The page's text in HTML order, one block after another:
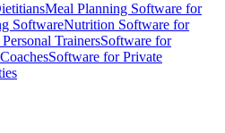
Meal Planning Software for
SoftwareNutrition Software for
TrainersSoftware for
Software for Private